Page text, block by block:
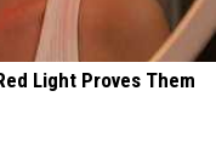
Light Proves Them